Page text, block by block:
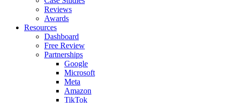
Reviews
Awards
Resources
Dashboard
Free Review
Partnerships
Google
Microsoft
Meta
Amazon
TikTok